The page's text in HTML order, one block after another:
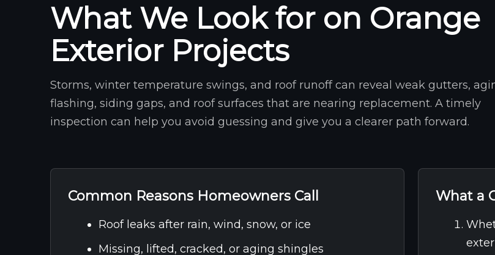
What We Look for on Orange
Exterior Projects
Storms, winter temperature swings, and roof runoff can reveal weak gutters,
flashing, siding gaps, and roof surfaces that are nearing replacement. A timely
inspection can help you avoid guessing and give you a clearer path forward.
Common Reasons Homeowners Call
Roof leaks after rain, wind, snow, or ice
Missing, lifted, cracked, or aging shingles
What a